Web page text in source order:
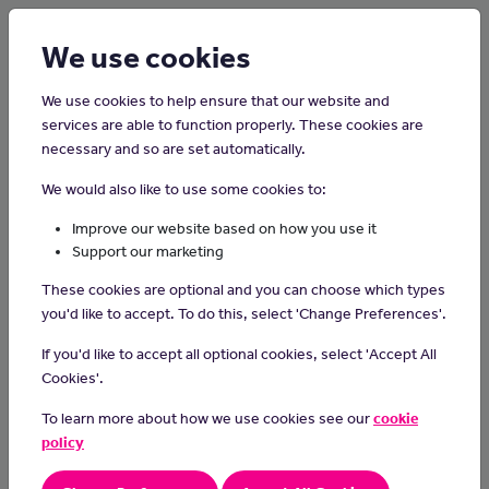
Home Careers on the Isle of Man
Trainee Recruitment Consultant
employers to find the right candidate for the right job, in either
temporary employment or permanent work.
Working as a Trainee Recruitment Consultant can provide an
excellent opportunity to gain many skills, including
communication, organisation, problem solving, negotiation,
empathy, relationship building and commercial decision making, in
We use cookies
We use cookies to help ensure that our website and
services are able to function properly. These cookies are
necessary and so are set automatically.
We would also like to use some cookies to:
Improve our website based on how you use it
Support our marketing
These cookies are optional and you can choose which types
you'd like to accept. To do this, select 'Change Preferences'.
If you'd like to accept all optional cookies, select 'Accept All
Cookies'.
To learn more about how we use cookies see ourcookie
policy